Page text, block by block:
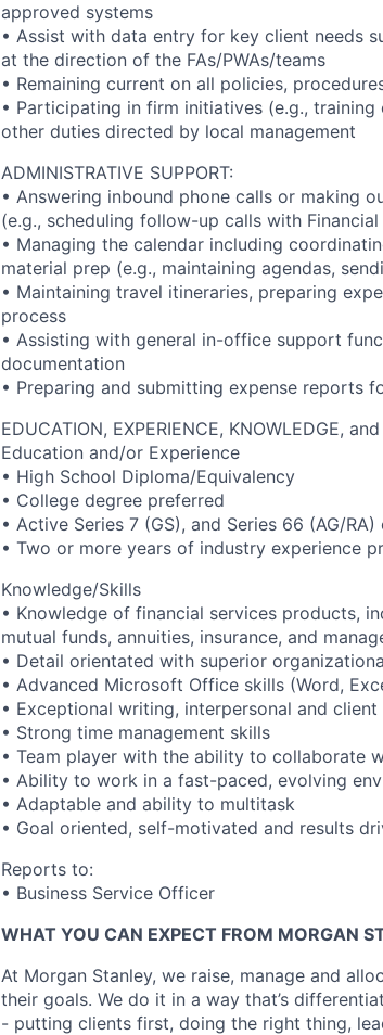
approved systems
• Assist with data entry for key client needs
at the direction of the FAs/PWAs/teams
• Remaining current on all policies,
• Participating in firm initiatives (e.g.,
other duties directed by local management
ADMINISTRATIVE SUPPORT:
• Answering inbound phone calls or making
(e.g., scheduling follow-up calls with
• Managing the calendar including
material prep (e.g., maintaining agendas,
• Maintaining travel itineraries, preparing
process
• Assisting with general in-office support
documentation
• Preparing and submitting expense reports
EDUCATION, EXPERIENCE, KNOWLEDGE, and
Education and/or Experience
• High School Diploma/Equivalency
• College degree preferred
• Active Series 7 (GS), and Series 66 (AG/
• Two or more years of industry experience
Knowledge/Skills
• Knowledge of financial services products,
mutual funds, annuities, insurance, and
• Detail orientated with superior
• Advanced Microsoft Office skills (Word,
• Exceptional writing, interpersonal and
• Strong time management skills
• Team player with the ability to collaborate
• Ability to work in a fast-paced, evolving
• Adaptable and ability to multitask
• Goal oriented, self-motivated and results
Reports to:
• Business Service Officer
WHAT YOU CAN EXPECT FROM MORGAN
At Morgan Stanley, we raise, manage and
their goals. We do it in a way that’s
- putting clients first, doing the right thing,